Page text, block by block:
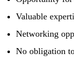
Valuable
Networking
No obligation